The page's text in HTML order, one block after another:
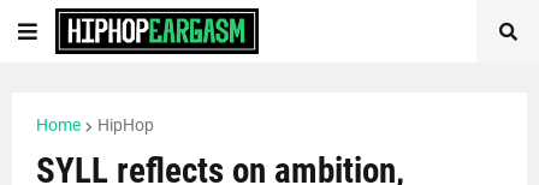
Home HipHop
SYLL reflects on ambition,